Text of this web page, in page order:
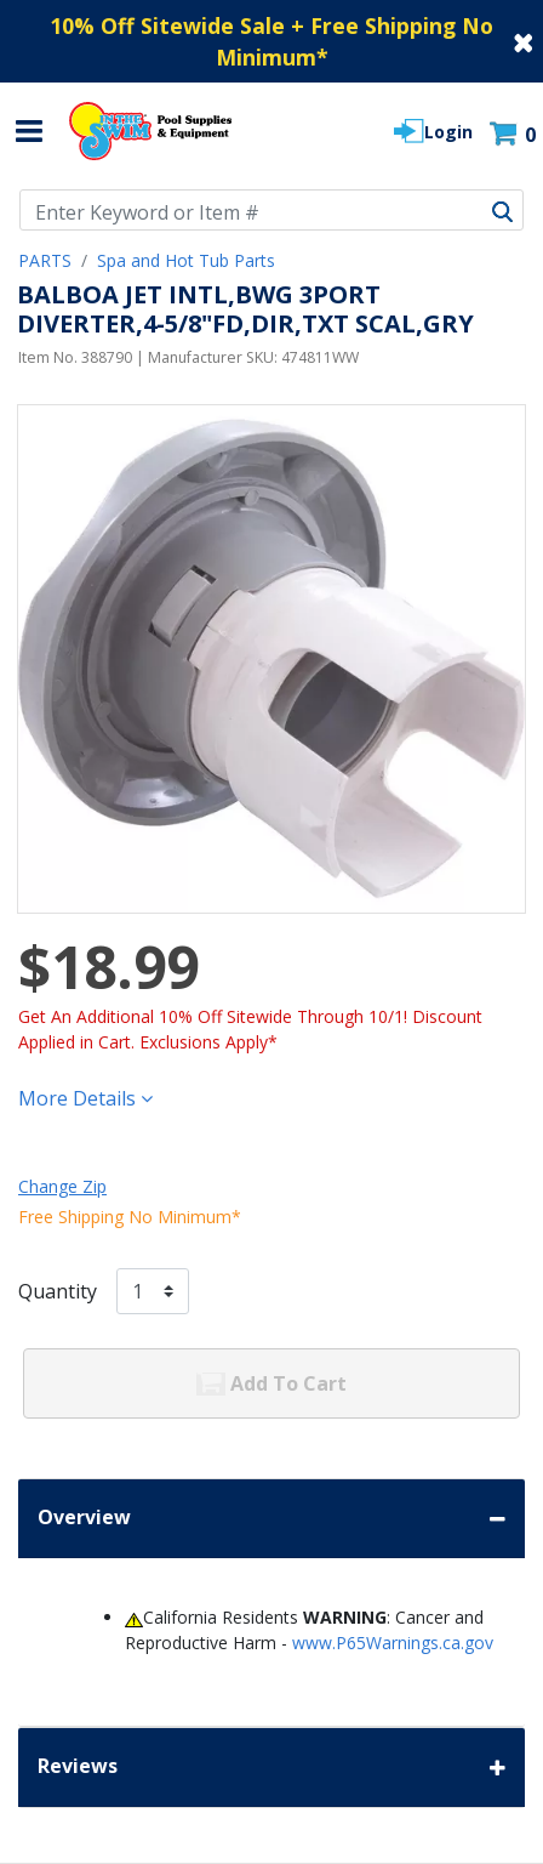
10% Off Sitewide Sale + Free Shipping No
Minimum*
Login 0
PARTS Spa and Hot Tub Parts
BALBOA JET INTL,BWG 3PORT
DIVERTER,4-5/8"FD,DIR,TXT SCAL,GRY
Item No. 388790 | Manufacturer SKU: 474811WW
$18.99
Get An Additional 10% Off Sitewide Through 10/1! Discount
Applied in Cart. Exclusions Apply*
More Details
Change Zip
Free Shipping No Minimum*
Quantity
Add To Cart
Overview
California ResidentsWARNING: Cancer and
Reproductive Harm - www.P65Warnings.ca.gov
Reviews